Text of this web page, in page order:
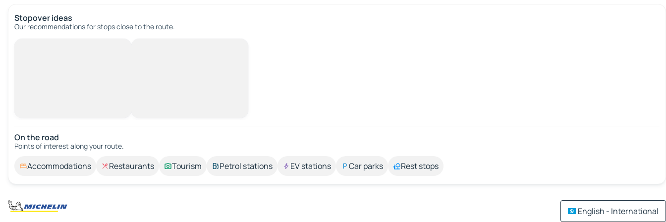
Stopover ideas
Our recommendations for stops close to the route.
On the road
Points of interest along your route.
Accommodations Restaurants Tourism Petrol stations EV stations Car parks Rest stops
English - International